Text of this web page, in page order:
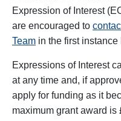
Expression of Interest
are encouraged to
Team in the first
Expressions of Interest
at any time and, if
apply for funding as it
maximum grant award is